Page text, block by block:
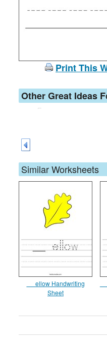
Print This
Other Great Ideas
Similar Worksheets
__ ellow Handwriting
Sheet